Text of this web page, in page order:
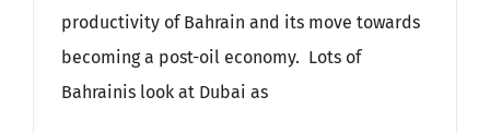
productivity of Bahrain and its move towards
becoming a post-oil economy. Lots of
Bahrainis look at Dubai as